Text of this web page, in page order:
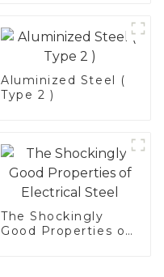
Aluminized Steel (
Type 2 )
The Shockingly
Good Properties of